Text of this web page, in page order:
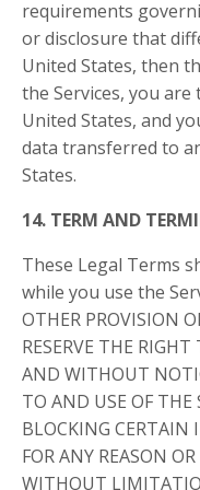
requirements
or disclosure that
United States, then
the Services, you
United States, and
data transferred to
States.
14. TERM AND
These Legal Terms
while you use the
OTHER PROVISION
RESERVE THE
AND WITHOUT
TO AND USE OF THE
BLOCKING CERTAIN
FOR ANY REASON
WITHOUT